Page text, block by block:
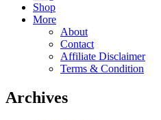
Shop
More
About
Contact
Affiliate Disclaimer
Terms & Condition
Archives